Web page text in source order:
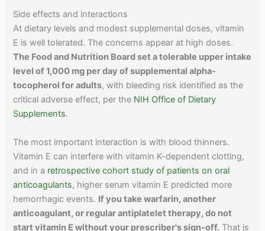
Side effects and interactions
At dietary levels and modest supplemental doses, vitamin
E is well tolerated. The concerns appear at high doses.
The Food and Nutrition Board set a tolerable upper intake
level of 1,000 mg per day of supplemental alpha-
tocopherol for adults, with bleeding risk identified as the
critical adverse effect, per the NIH Office of Dietary
Supplements.
The most important interaction is with blood thinners.
Vitamin E can interfere with vitamin K-dependent clotting,
and in a retrospective cohort study of patients on oral
anticoagulants, higher serum vitamin E predicted more
hemorrhagic events. If you take warfarin, another
anticoagulant, or regular antiplatelet therapy, do not
start vitamin E without your prescriber's sign-off. That is